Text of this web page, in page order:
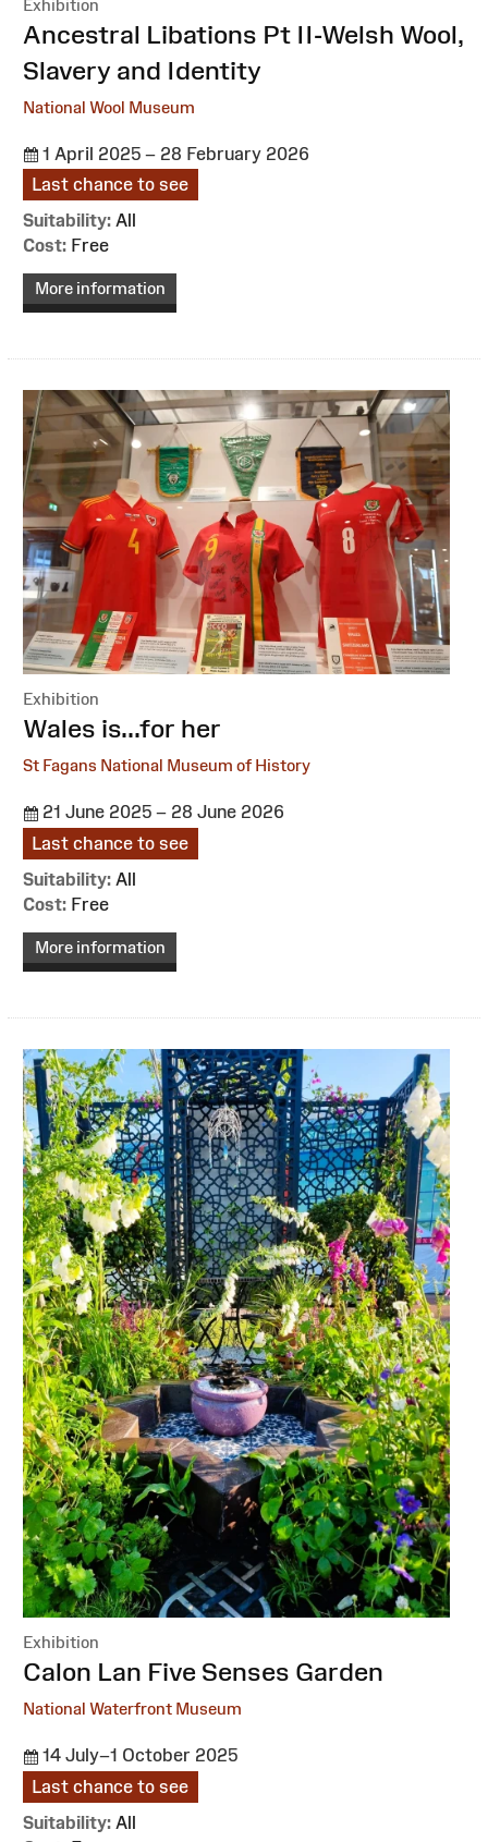
Exhibition
:Ancestral Libations Pt II-Welsh Wool,
Slavery and Identity
National Wool Museum
1 April 2025 – 28 February 2026
Last chance to see
Suitability: All
Cost: Free
More information
Exhibition
:Wales is...for her
St Fagans National Museum of History
21 June 2025 – 28 June 2026
Last chance to see
Suitability: All
Cost: Free
More information
Exhibition
:Calon Lan Five Senses Garden
National Waterfront Museum
14 July–1 October 2025
Last chance to see
Suitability: All